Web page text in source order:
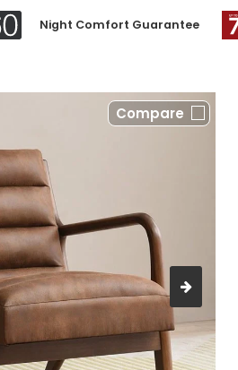
Night Comfort Guarantee
Compare